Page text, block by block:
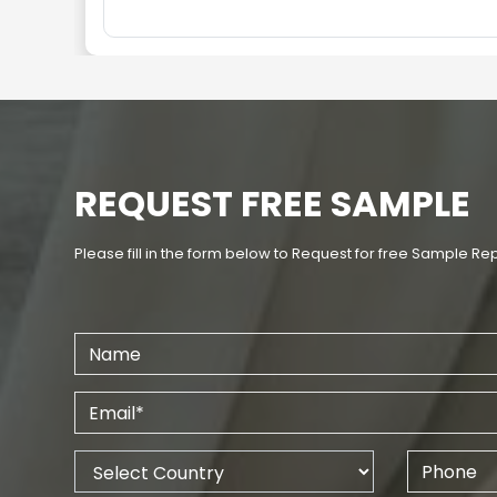
REQUEST FREE SAMPLE
Please fill in the form below to Request for free Sample